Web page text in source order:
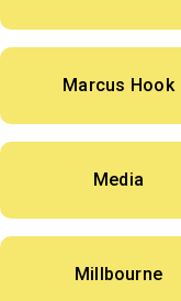
Marcus Hook
Media
Millbourne